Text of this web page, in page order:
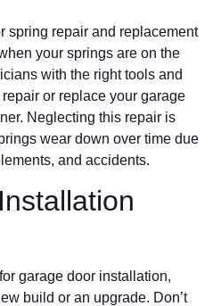
spring repair and replacement
your springs are on the
with the right tools and
or replace your garage
Neglecting this repair is
wear down over time due
and accidents.
garage door installation,
build or an upgrade. Don’t